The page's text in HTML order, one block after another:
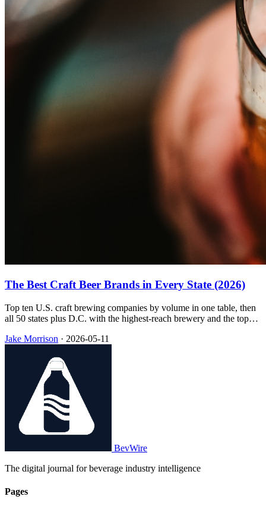
The Best Craft Beer Brands in Every State (2026)
Top ten U.S. craft brewing companies by volume in one table, then
all 50 states plus D.C. with the highest-reach brewery and the top
Jake Morrison · 2026-05-11
BevWire
The digital journal for beverage industry intelligence
Pages